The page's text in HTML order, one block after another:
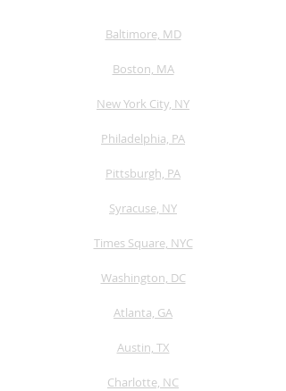
Baltimore, MD
Boston, MA
New York City, NY
Philadelphia, PA
Pittsburgh, PA
Syracuse, NY
Times Square, NYC
Washington, DC
Atlanta, GA
Austin, TX
​Charlotte, NC